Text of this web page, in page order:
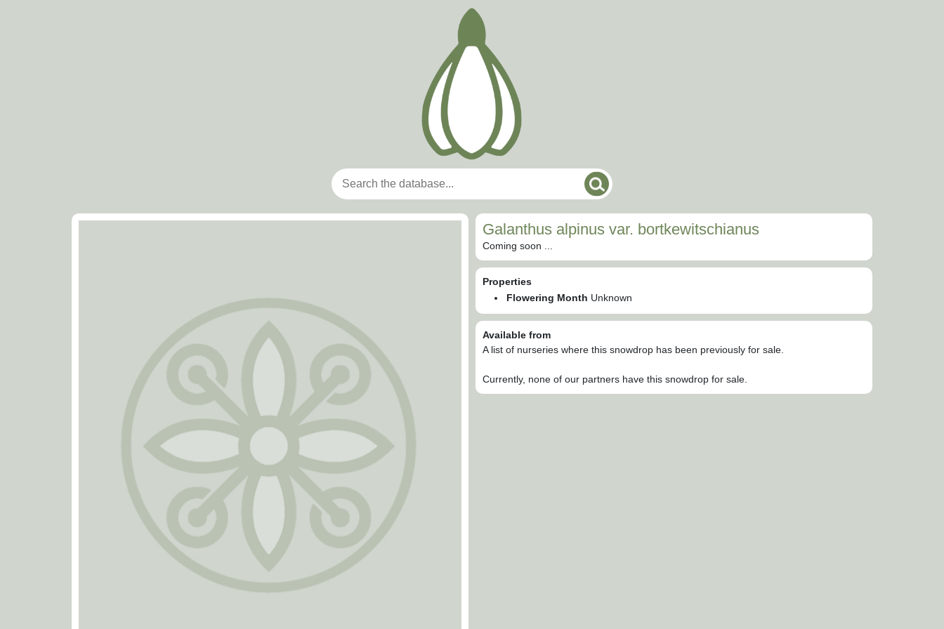
Galanthus alpinus var. bortkewitschianus
Coming soon ...
Properties
Flowering Month Unknown
Available from
A list of nurseries where this snowdrop has been previously for sale.
Currently, none of our partners have this snowdrop for sale.